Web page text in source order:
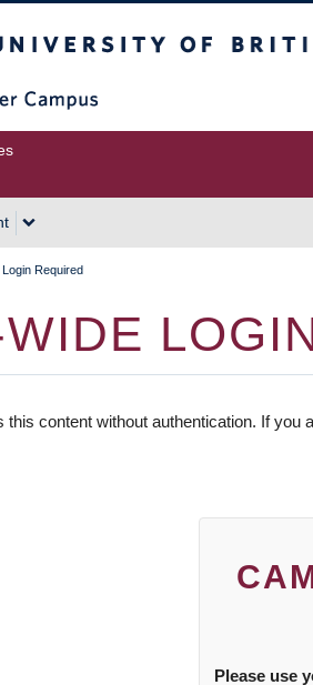
Required
content without authentication. If
Please use